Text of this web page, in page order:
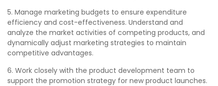
5. Manage marketing budgets to ensure expenditure
efficiency and cost-effectiveness. Understand and
analyze the market activities of competing products, and
dynamically adjust marketing strategies to maintain
competitive advantages.
6. Work closely with the product development team to
support the promotion strategy for new product launches.